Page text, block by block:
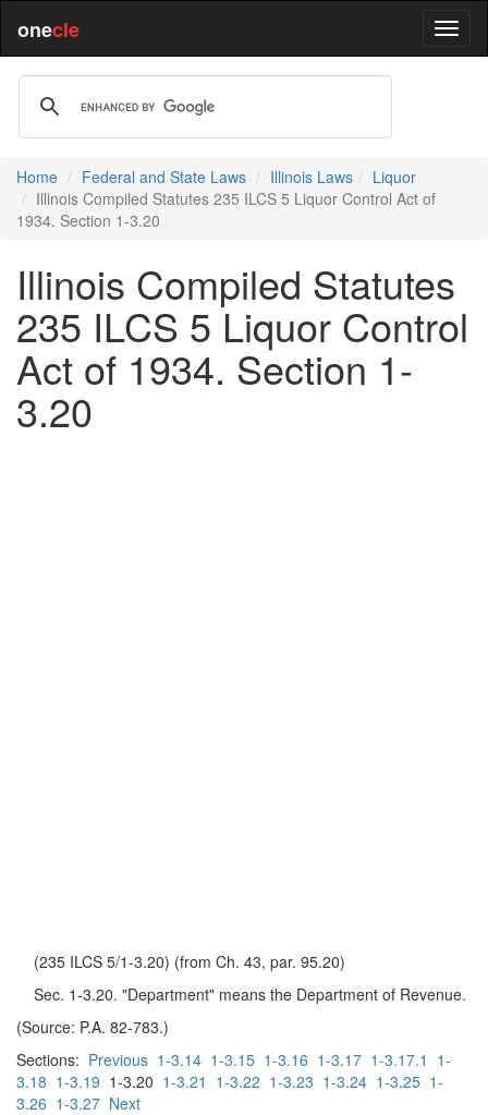
onecle
Home Federal and State Laws Illinois Laws
Liquor
Illinois Compiled Statutes 235 ILCS 5 Liquor Control Act of
1934. Section 1-3.20
Illinois Compiled Statutes
235 ILCS 5 Liquor Control
Act of 1934. Section 1-
3.20
(235 ILCS 5/1-3.20) (from Ch. 43, par. 95.20)
Sec. 1-3.20. "Department" means the Department of Revenue.
(Source: P.A. 82-783.)
Sections: Previous 1-3.14 1-3.15 1-3.16 1-3.17 1-3.17.1 1-
3.18 1-3.19 1-3.20 1-3.21 1-3.22 1-3.23 1-3.24 1-3.25 1-
3.26 1-3.27 Next